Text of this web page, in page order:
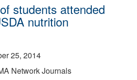
students attended
nutrition
25, 2014
Network Journals